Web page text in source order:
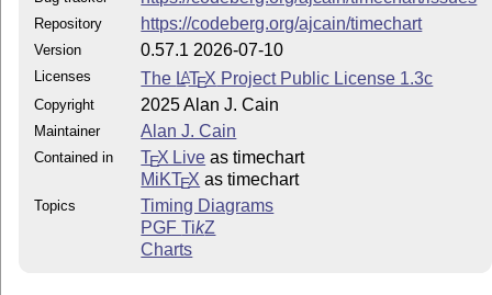
Repository https://codeberg.org/ajcain/timechart
Version 0.57.1 2026-07-10
Licenses The LATEX Project Public License 1.3c
Copyright 2025 Alan J. Cain
Maintainer Alan J. Cain
Contained in TEX Live as timechart
MiKTEX as timechart
Topics
Timing Diagrams
PGFTikZ
Charts